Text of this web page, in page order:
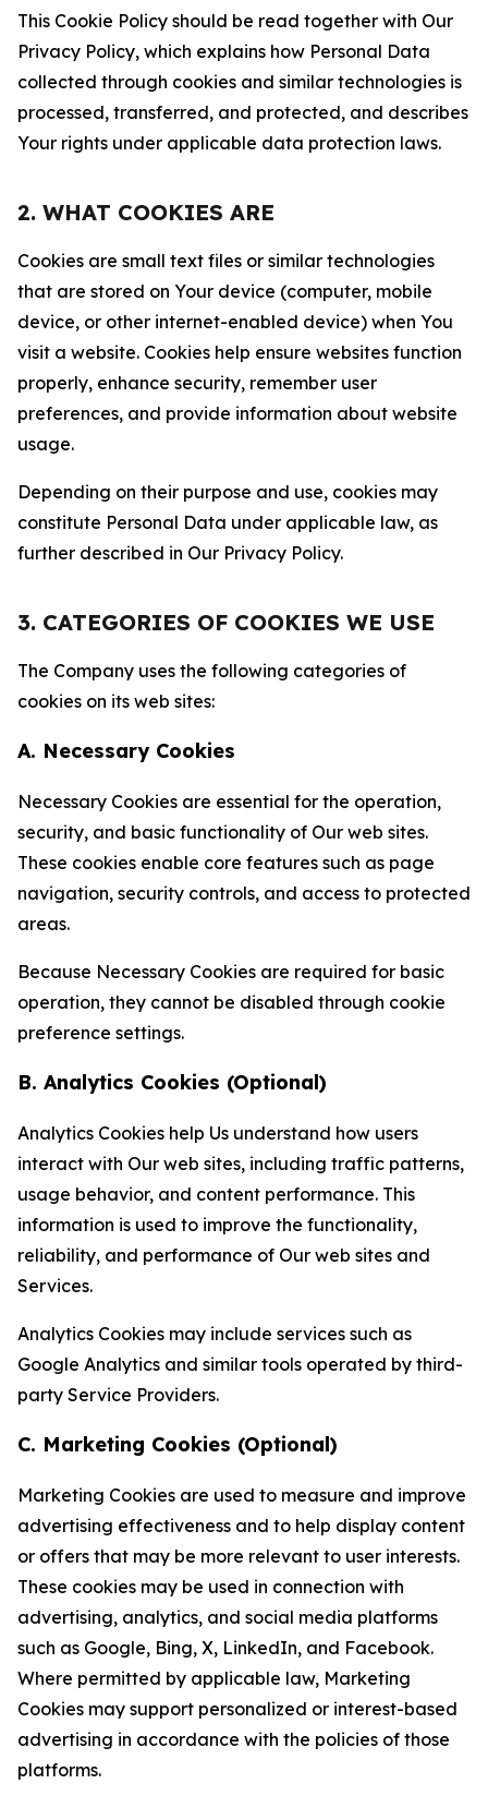
This Cookie Policy should be read together with Our
Privacy Policy, which explains how Personal Data
collected through cookies and similar technologies is
processed, transferred, and protected, and describes
Your rights under applicable data protection laws.
2. WHAT COOKIES ARE
Cookies are small text files or similar technologies
that are stored on Your device (computer, mobile
device, or other internet-enabled device) when You
visit a website. Cookies help ensure websites function
properly, enhance security, remember user
preferences, and provide information about website
usage.
Depending on their purpose and use, cookies may
constitute Personal Data under applicable law, as
further described in Our Privacy Policy.
3. CATEGORIES OF COOKIES WE USE
The Company uses the following categories of
cookies on its web sites:
A. Necessary Cookies
Necessary Cookies are essential for the operation,
security, and basic functionality of Our web sites.
These cookies enable core features such as page
navigation, security controls, and access to protected
areas.
Because Necessary Cookies are required for basic
operation, they cannot be disabled through cookie
preference settings.
B. Analytics Cookies (Optional)
Analytics Cookies help Us understand how users
interact with Our web sites, including traffic patterns,
usage behavior, and content performance. This
information is used to improve the functionality,
reliability, and performance of Our web sites and
Services.
Analytics Cookies may include services such as
Google Analytics and similar tools operated by third-
party Service Providers.
C. Marketing Cookies (Optional)
Marketing Cookies are used to measure and improve
advertising effectiveness and to help display content
or offers that may be more relevant to user interests.
These cookies may be used in connection with
advertising, analytics, and social media platforms
such as Google, Bing, X, LinkedIn, and Facebook.
Where permitted by applicable law, Marketing
Cookies may support personalized or interest-based
advertising in accordance with the policies of those
platforms.